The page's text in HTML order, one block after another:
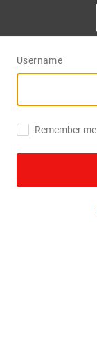
Username
Remember me